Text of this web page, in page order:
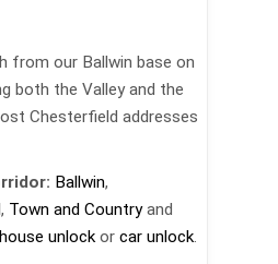
from our Ballwin base on
both the Valley and the
Chesterfield addresses
Ballwin,
, Town and Countryand
house unlockor car unlock.